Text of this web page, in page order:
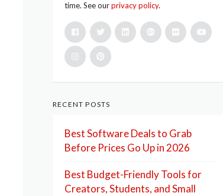
time. See ourprivacy policy.
RECENT POSTS
Best Software Deals to Grab
Before Prices Go Up in 2026
Best Budget-Friendly Tools for
Creators, Students, and Small